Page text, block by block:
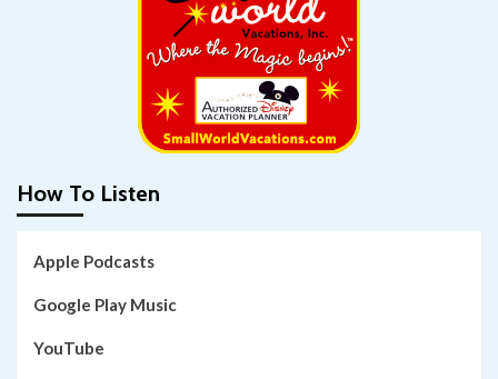
How To Listen
Apple Podcasts
Google Play Music
YouTube